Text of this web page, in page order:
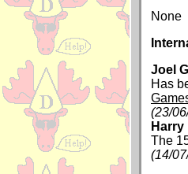
None
Joel
Has
(23/
Harry
The
(14/